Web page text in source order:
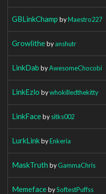
GBLinkChamp byMaestro227
Growlithebyanshutr
LinkDab byAwesomeChocobi
LinkEzlo bywhokilledthekitty
LinkFacebysitks002
LurkLinkbyEnkeria
MaskTruth byGammaChris
MemefacebySoftestPuffss